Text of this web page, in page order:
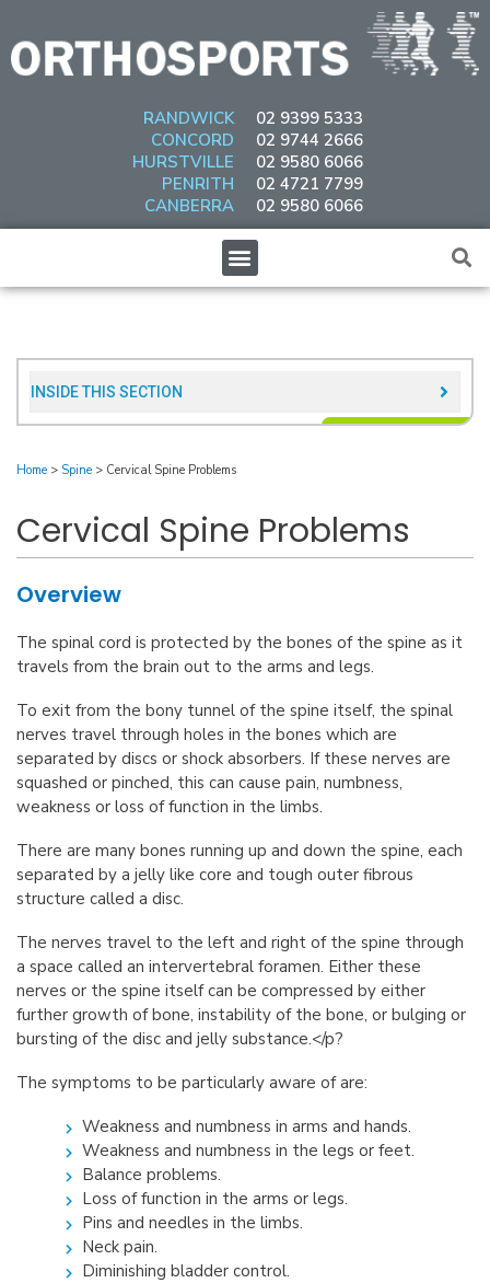
content
RANDWICK
CONCORD
HURSTVILLE
PENRITH
CANBERRA
02 9399 5333
02 9744 2666
02 9580 6066
02 4721 7799
02 9580 6066
Menu
INSIDE THIS SECTION​
Home > Spine > Cervical Spine Problems
Cervical Spine Problems
Overview
The spinal cord is protected by the bones of the spine as it
travels from the brain out to the arms and legs.
To exit from the bony tunnel of the spine itself, the spinal
nerves travel through holes in the bones which are
separated by discs or shock absorbers. If these nerves are
squashed or pinched, this can cause pain, numbness,
weakness or loss of function in the limbs.
There are many bones running up and down the spine, each
separated by a jelly like core and tough outer fibrous
structure called a disc.
The nerves travel to the left and right of the spine through
a space called an intervertebral foramen. Either these
nerves or the spine itself can be compressed by either
further growth of bone, instability of the bone, or bulging or
bursting of the disc and jelly substance.</p?
The symptoms to be particularly aware of are:
Weakness and numbness in arms and hands.
Weakness and numbness in the legs or feet.
Balance problems.
Loss of function in the arms or legs.
Pins and needles in the limbs.
Neck pain.
Diminishing bladder control.